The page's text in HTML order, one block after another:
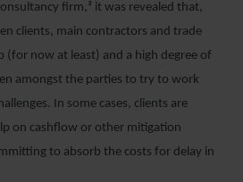
firm,³ it was revealed that,
clients, main contractors and trade
(for now at least) and a high degree of
amongst the parties to try to work
In some cases, clients are
on cashflow or other mitigation
to absorb the costs for delay in